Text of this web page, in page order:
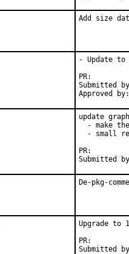
Add size
- Update to
Submitted
Approved
update
- make
- small
Submitted
De-pkg-
Upgrade to
Submitted